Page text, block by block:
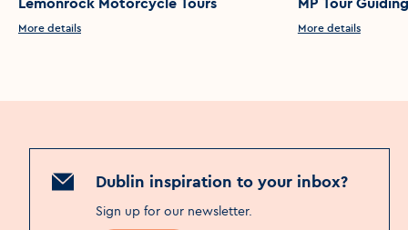
More details More details
Dublin inspiration to your inbox?
Sign up for our newsletter.